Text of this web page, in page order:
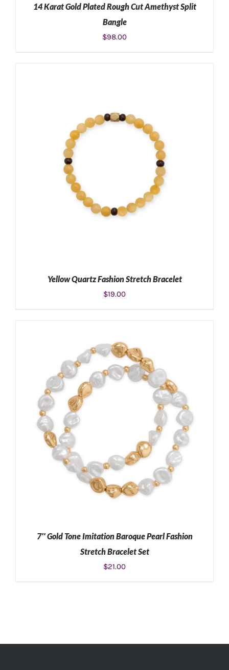
14 Karat Gold Plated Rough Cut Amethyst Split
Bangle
$98.00
ADD TO CART DETAILS
Yellow Quartz Fashion Stretch Bracelet
$19.00
7″ Gold Tone Imitation Baroque Pearl Fashion
Stretch Bracelet Set
$21.00